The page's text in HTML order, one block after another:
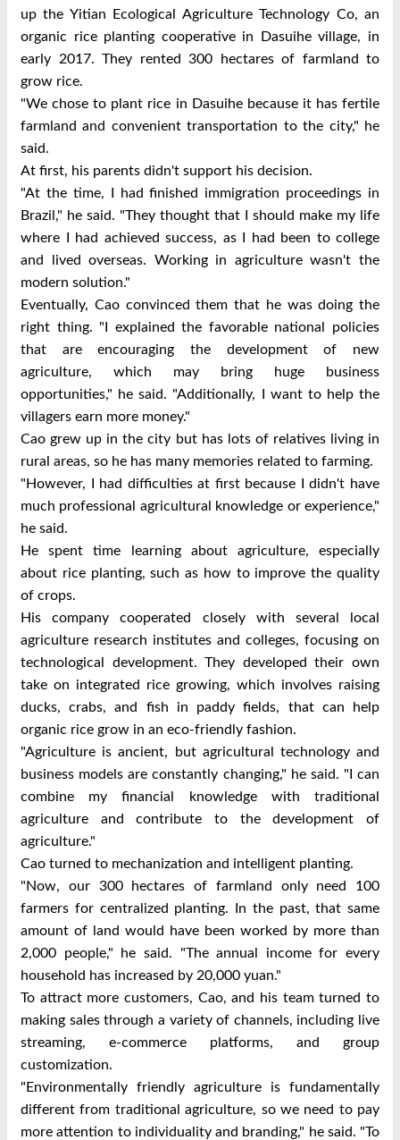
up the Yitian Ecological Agriculture Technology Co, an
organic rice planting cooperative in Dasuihe village, in
early 2017. They rented 300 hectares of farmland to
grow rice.
"We chose to plant rice in Dasuihe because it has fertile
farmland and convenient transportation to the city," he
said.
At first, his parents didn't support his decision.
"At the time, I had finished immigration proceedings in
Brazil," he said. "They thought that I should make my life
where I had achieved success, as I had been to college
and lived overseas. Working in agriculture wasn't the
modern solution."
Eventually, Cao convinced them that he was doing the
right thing. "I explained the favorable national policies
that are encouraging the development of new
agriculture, which may bring huge business
opportunities," he said. "Additionally, I want to help the
villagers earn more money."
Cao grew up in the city but has lots of relatives living in
rural areas, so he has many memories related to farming.
"However, I had difficulties at first because I didn't have
much professional agricultural knowledge or experience,"
he said.
He spent time learning about agriculture, especially
about rice planting, such as how to improve the quality
of crops.
His company cooperated closely with several local
agriculture research institutes and colleges, focusing on
technological development. They developed their own
take on integrated rice growing, which involves raising
ducks, crabs, and fish in paddy fields, that can help
organic rice grow in an eco-friendly fashion.
"Agriculture is ancient, but agricultural technology and
business models are constantly changing," he said. "I can
combine my financial knowledge with traditional
agriculture and contribute to the development of
agriculture."
Cao turned to mechanization and intelligent planting.
"Now, our 300 hectares of farmland only need 100
farmers for centralized planting. In the past, that same
amount of land would have been worked by more than
2,000 people," he said. "The annual income for every
household has increased by 20,000 yuan."
To attract more customers, Cao, and his team turned to
making sales through a variety of channels, including live
streaming, e-commerce platforms, and group
customization.
"Environmentally friendly agriculture is fundamentally
different from traditional agriculture, so we need to pay
more attention to individuality and branding," he said. "To